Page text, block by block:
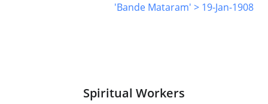
'Bande Mataram' > 19-Jan-1908
Spiritual Workers